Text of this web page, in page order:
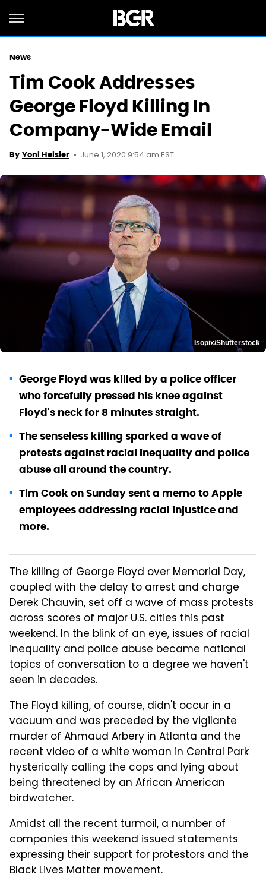
News
Tim Cook Addresses
George Floyd Killing In
Company-Wide Email
By Yoni Heisler June 1, 2020 9:54 am EST
Isopix/Shutterstock
George Floyd was killed by a police officer
who forcefully pressed his knee against
Floyd's neck for 8 minutes straight.
The senseless killing sparked a wave of
protests against racial inequality and police
abuse all around the country.
Tim Cook on Sunday sent a memo to Apple
employees addressing racial injustice and
more.
The killing of George Floyd over Memorial Day,
coupled with the delay to arrest and charge
Derek Chauvin, set off a wave of mass protests
across scores of major U.S. cities this past
weekend. In the blink of an eye, issues of racial
inequality and police abuse became national
topics of conversation to a degree we haven't
seen in decades.
The Floyd killing, of course, didn't occur in a
vacuum and was preceded by the vigilante
murder of Ahmaud Arbery in Atlanta and the
recent video of a white woman in Central Park
hysterically calling the cops and lying about
being threatened by an African American
birdwatcher.
Amidst all the recent turmoil, a number of
companies this weekend issued statements
expressing their support for protestors and the
Black Lives Matter movement.